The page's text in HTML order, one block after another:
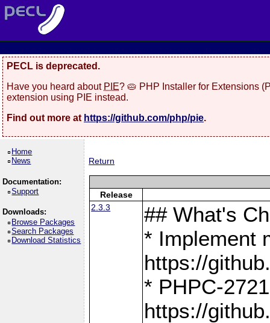
PECL is deprecated.
Have you heard about PIE? 🥧 PHP Installer for Extensions
extension using PIE instead.
Find out more at https://github.com/php/pie.
Home
News
Documentation:
Support
Downloads:
Browse Packages
Search Packages
Download Statistics
Return
Release
2.3.3
## What's
* Implement
https://
* PHPC-
https://